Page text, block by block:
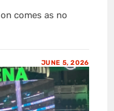
comes as no
JUNE 5, 2026